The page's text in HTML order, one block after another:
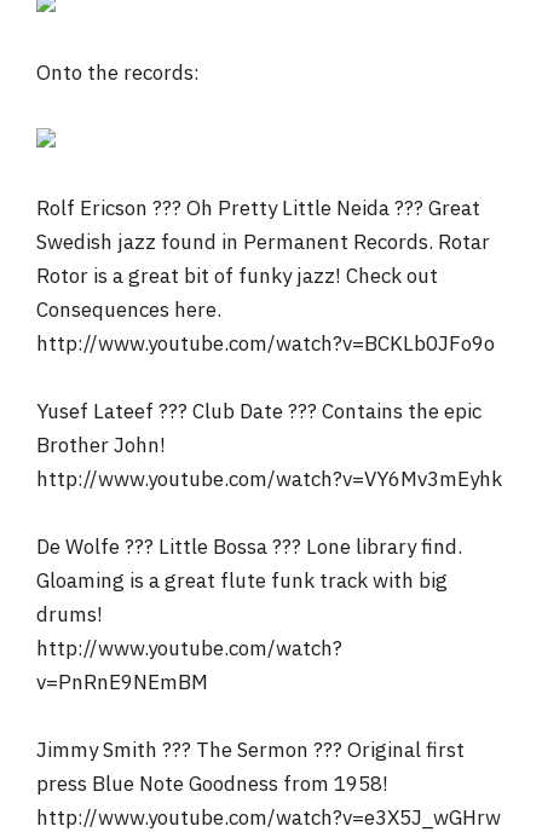
Onto the records:
Rolf Ericson ??? Oh Pretty Little Neida ??? Great
Swedish jazz found in Permanent Records. Rotar
Rotor is a great bit of funky jazz! Check out
Consequences here.
http://www.youtube.com/watch?v=BCKLb0JFo9o
Yusef Lateef ??? Club Date ??? Contains the epic
Brother John!
http://www.youtube.com/watch?v=VY6Mv3mEyhk
De Wolfe ??? Little Bossa ??? Lone library find.
Gloaming is a great flute funk track with big
drums!
http://www.youtube.com/watch?
v=PnRnE9NEmBM
Jimmy Smith ??? The Sermon ??? Original first
press Blue Note Goodness from 1958!
http://www.youtube.com/watch?v=e3X5J_wGHrw